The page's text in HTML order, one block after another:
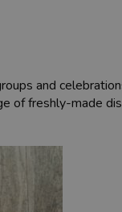
and
of freshly-made